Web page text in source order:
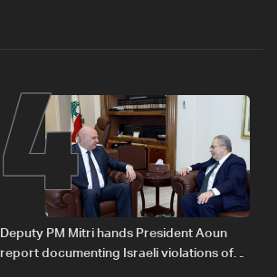
4
Deputy PM Mitri hands President Aoun
report documenting Israeli violations of